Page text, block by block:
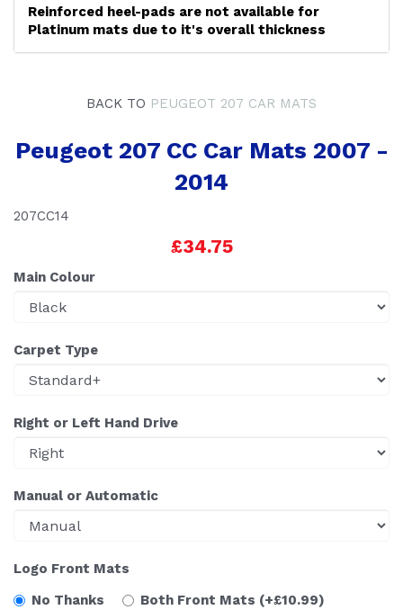
Reinforced heel-pads are not available for
Platinum mats due to it's overall thickness
BACK TO PEUGEOT 207 CAR MATS
Peugeot 207 CC Car Mats 2007 -
2014
207CC14
£34.75
Main Colour
Carpet Type
Right or Left Hand Drive
Manual or Automatic
Logo Front Mats
No Thanks
Both Front Mats (+£10.99)